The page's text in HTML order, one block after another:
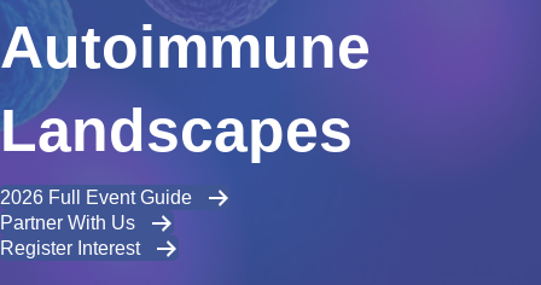
Autoimmune
Landscapes
2026 Full Event Guide
Partner With Us
Register Interest